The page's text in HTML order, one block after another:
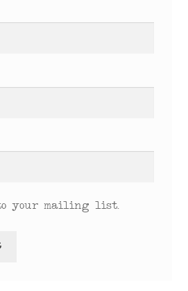
your mailing list.